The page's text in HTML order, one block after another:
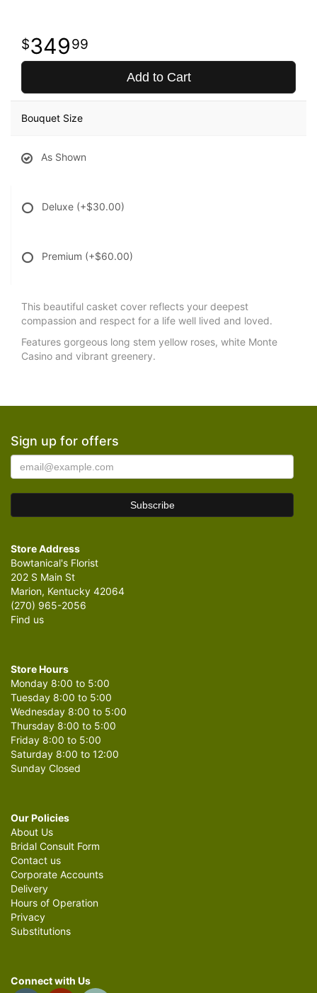
34999
Add to Cart
Bouquet Size
As Shown
Deluxe (+$30.00)
Premium (+$60.00)
This beautiful casket cover reflects your deepest
compassion and respect for a life well lived and loved.
Features gorgeous long stem yellow roses, white Monte
Casino and vibrant greenery.
Sign up for offers
Store Address
Bowtanical's Florist
202 S Main St
Marion, Kentucky 42064
(270) 965-2056
Find us
Store Hours
Monday 8:00 to 5:00
Tuesday 8:00 to 5:00
Wednesday 8:00 to 5:00
Thursday 8:00 to 5:00
Friday 8:00 to 5:00
Saturday 8:00 to 12:00
Sunday Closed
Our Policies
About Us
Bridal Consult Form
Contact us
Corporate Accounts
Delivery
Hours of Operation
Privacy
Substitutions
Connect with Us